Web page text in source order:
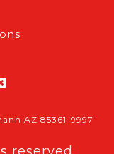
AZ 85361-9997